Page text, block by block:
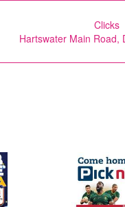
Clicks
Hartswater Main Road,